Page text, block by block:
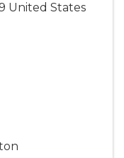
United States